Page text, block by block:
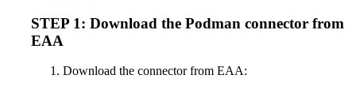
STEP 1: Download the Podman connector from
EAA
Download the connector from EAA: